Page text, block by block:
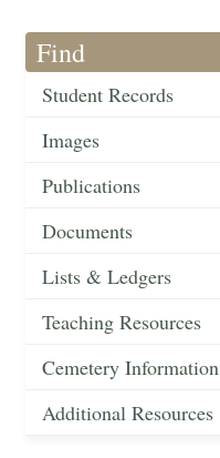
Find
Student Records
Images
Publications
Documents
Lists & Ledgers
Teaching Resources
Cemetery Information
Additional Resources